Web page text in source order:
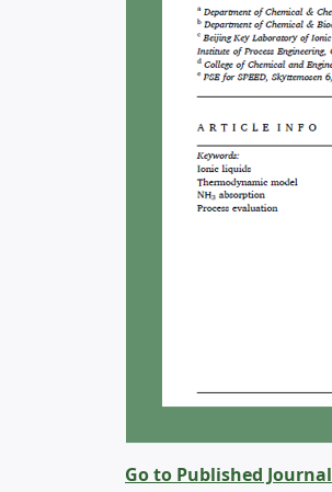
Go to Published Journal